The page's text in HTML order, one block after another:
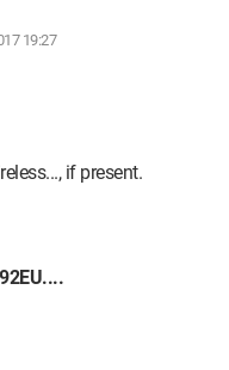
19:27
if present.